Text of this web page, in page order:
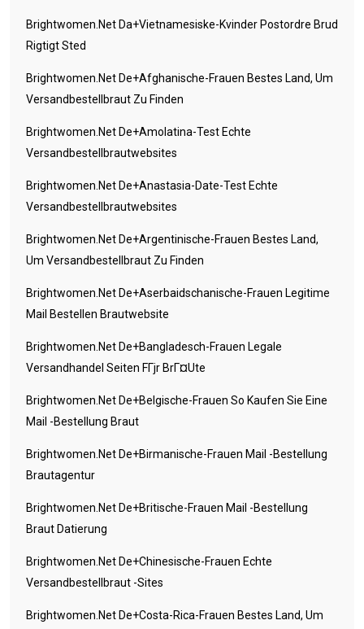
Brightwomen.net Da+vietnamesiske-Kvinder Postordre Brud
Rigtigt Sted
Brightwomen.net De+afghanische-Frauen Bestes Land, Um
Versandbestellbraut Zu Finden
Brightwomen.net De+amolatina-Test Echte
Versandbestellbrautwebsites
Brightwomen.net De+anastasia-Date-Test Echte
Versandbestellbrautwebsites
Brightwomen.net De+argentinische-Frauen Bestes Land,
Um Versandbestellbraut Zu Finden
Brightwomen.net De+aserbaidschanische-Frauen Legitime
Mail Bestellen Brautwebsite
Brightwomen.net De+bangladesch-Frauen Legale
Versandhandel Seiten FГјr BrГ¤ute
Brightwomen.net De+belgische-Frauen So Kaufen Sie Eine
Mail -Bestellung Braut
Brightwomen.net De+birmanische-Frauen Mail -Bestellung
Brautagentur
Brightwomen.net De+britische-Frauen Mail -Bestellung
Braut Datierung
Brightwomen.net De+chinesische-Frauen Echte
Versandbestellbraut -Sites
Brightwomen.net De+costa-Rica-Frauen Bestes Land, Um